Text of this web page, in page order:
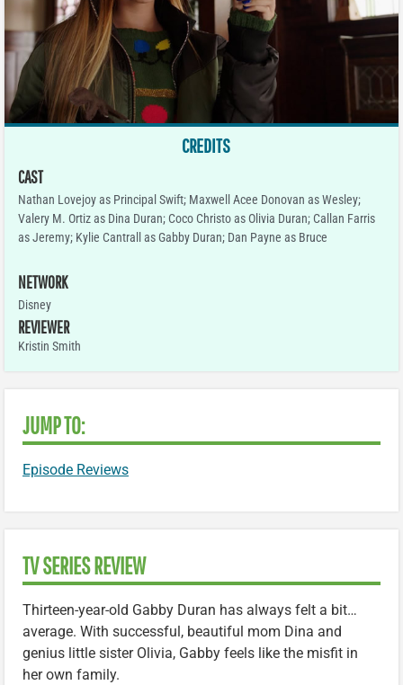
CREDITS
CAST
Nathan Lovejoy as Principal Swift; Maxwell Acee Donovan as Wesley;
Valery M. Ortiz as Dina Duran; Coco Christo as Olivia Duran; Callan Farris
as Jeremy; Kylie Cantrall as Gabby Duran; Dan Payne as Bruce
NETWORK
Disney
REVIEWER
Kristin Smith
JUMP TO:
Episode Reviews
TV SERIES REVIEW
Thirteen-year-old Gabby Duran has always felt a bit…
average. With successful, beautiful mom Dina and
genius little sister Olivia, Gabby feels like the misfit in
her own family.